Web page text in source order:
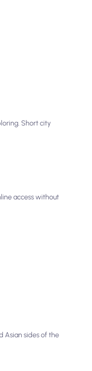
Short city
access without
Asian sides of the